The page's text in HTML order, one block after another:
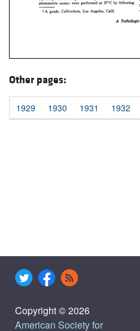
Other pages:
1929 1930 1931 1932
Copyright © 2026
American Society for